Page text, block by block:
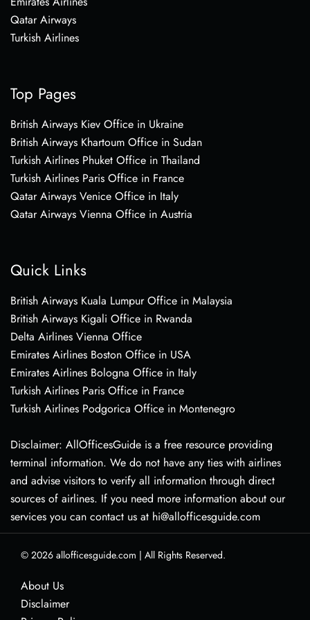
Qatar Airways
Turkish Airlines
Top Pages
British Airways Kiev Office in Ukraine
British Airways Khartoum Office in Sudan
Turkish Airlines Phuket Office in Thailand
Turkish Airlines Paris Office in France
Qatar Airways Venice Office in Italy
Qatar Airways Vienna Office in Austria
Quick Links
British Airways Kuala Lumpur Office in Malaysia
British Airways Kigali Office in Rwanda
Delta Airlines Vienna Office
Emirates Airlines Boston Office in USA
Emirates Airlines Bologna Office in Italy
Turkish Airlines Paris Office in France
Turkish Airlines Podgorica Office in Montenegro
Disclaimer: AllOfficesGuide is a free resource providing
terminal information. We do not have any ties with airlines
and advise visitors to verify all information through direct
sources of airlines. If you need more information about our
services you can contact us at hi@allofficesguide.com
© 2026 allofficesguide.com | All Rights Reserved.
About Us
Disclaimer